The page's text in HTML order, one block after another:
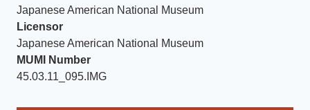
Japanese American National Museum
Licensor
Japanese American National Museum
MUMI Number
45.03.11_095.IMG